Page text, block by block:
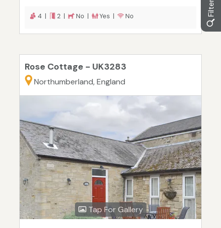
4 | 2 | No | Yes | No
Rose Cottage - UK3283
Northumberland, England
Tap For Gallery